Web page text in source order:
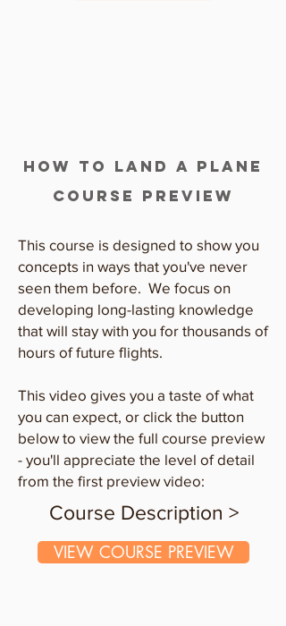
how to land a plane
COURSE PREVIEW
This course is designed to show you
concepts in ways that you've never
seen them before. We focus on
developing long-lasting knowledge
that will stay with you for thousands of
hours of future flights.
This video gives you a taste of what
you can expect, or click the button
below to view the full course preview
- you'll appreciate the level of detail
from the first preview video:
Course Description >
VIEW COURSE PREVIEW